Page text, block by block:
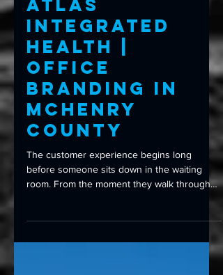
Graphics for
Atlas
Integrated
Health |
Office
Branding in
McHenry
County
The customer experience begins long
before someone sits down in the waiting
your front door, every detail shapes their